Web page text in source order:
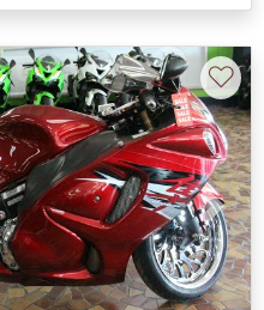
Next
♡